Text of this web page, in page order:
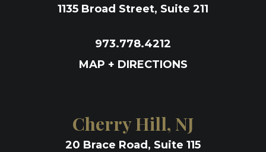
1135 Broad Street, Suite 211
973.778.4212
MAP + DIRECTIONS
Cherry Hill, NJ
20 Brace Road, Suite 115